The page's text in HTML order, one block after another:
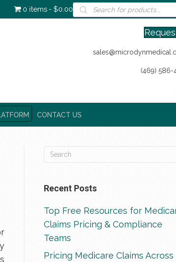
0 items $0.00Products
search
(469) 586-
CONTACT US
Recent Posts
Top Free Resources for
Claims Pricing & Compliance
Teams
Pricing Medicare Claims Across